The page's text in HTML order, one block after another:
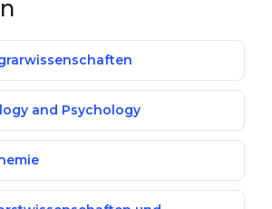
and Psychology